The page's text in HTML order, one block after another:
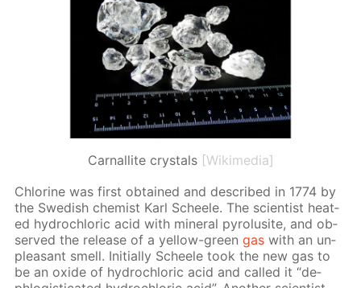
Сarnallite crystals [Wikimedia]
Chlo­rine was first ob­tained and de­scribed in 1774 by
the Swedish chemist Karl Scheele. The sci­en­tist heat­
ed hy­drochlo­ric acid with min­er­al py­ro­lusite, and ob­
served the re­lease of a yel­low-greengas with an un­
pleas­ant smell. Ini­tial­ly Scheele took the new gas to
be an ox­ide of hy­drochlo­ric acid and called it “de­